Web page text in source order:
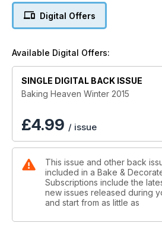
meringues, go behind the scenes at
share 10 top tips for creating cake
Digital Offers
Available Digital Offers:
SINGLE DIGITAL BACK ISSUE
Baking Heaven Winter 2015
£4.99 / issue
This issue and other back
included in a Bake &
Subscriptions include the
new issues released during
and start from as little as